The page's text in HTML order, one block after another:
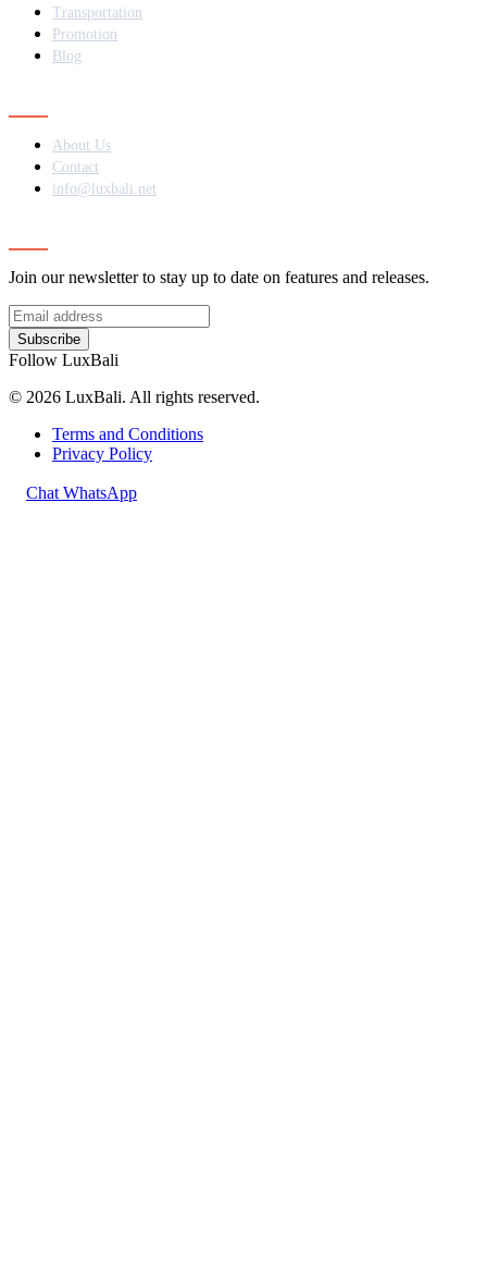
Transportation
Promotion
Blog
About Us
Contact
info@luxbali.net
Join our newsletter to stay up to date on features and releases.
Subscribe
Follow LuxBali
© 2026 LuxBali. All rights reserved.
Terms and Conditions
Privacy Policy
Chat WhatsApp